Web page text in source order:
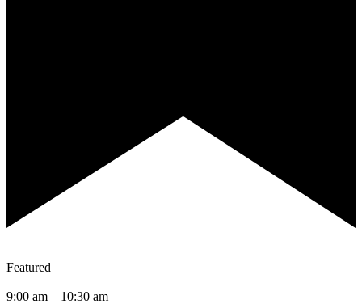
Featured
9:00 am – 10:30 am